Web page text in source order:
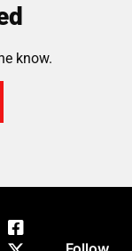
know.